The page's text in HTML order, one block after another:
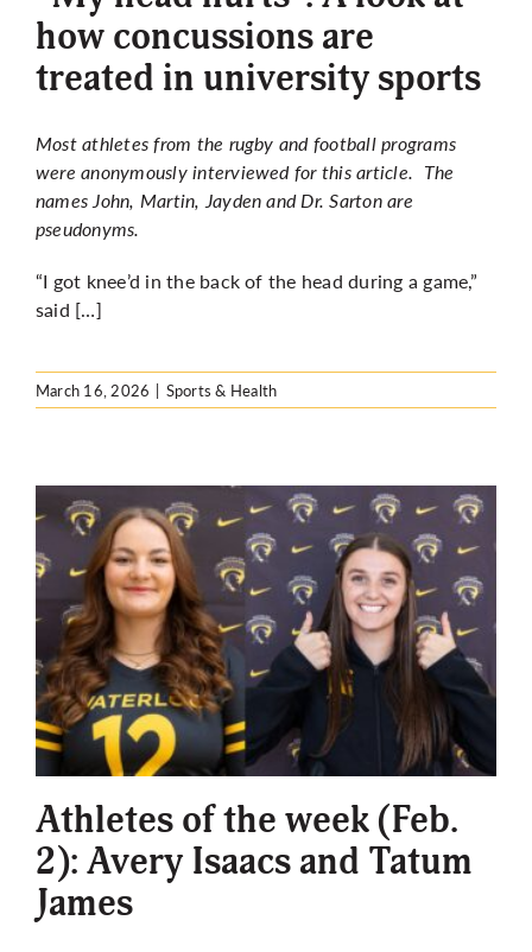
how concussions are
treated in university sports
Most athletes from the rugby and football programs
were anonymously interviewed for this article. The
names John, Martin, Jayden and Dr. Sarton are
pseudonyms.
“I got knee’d in the back of the head during a game,”
said […]
March 16, 2026 | Sports & Health
Athletes of the week (Feb.
2): Avery Isaacs and Tatum
James